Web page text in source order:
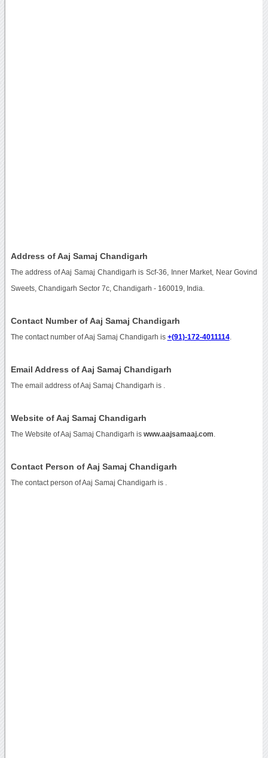
Address of Aaj Samaj Chandigarh
The address of Aaj Samaj Chandigarh is Scf-36, Inner Market, Near Govind
Sweets, Chandigarh Sector 7c, Chandigarh - 160019, India.
Contact Number of Aaj Samaj Chandigarh
The contact number of Aaj Samaj Chandigarh is +(91)-172-4011114.
Email Address of Aaj Samaj Chandigarh
The email address of Aaj Samaj Chandigarh is
Website of Aaj Samaj Chandigarh
The Website of Aaj Samaj Chandigarh is www.aajsamaaj.com
Contact Person of Aaj Samaj Chandigarh
The contact person of Aaj Samaj Chandigarh is .